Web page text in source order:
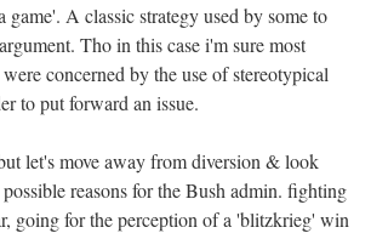
game'. A classic strategy used by some to
Tho in this case i'm sure most
concerned by the use of stereotypical
to put forward an issue.
let's move away from diversion & look
reasons for the Bush admin. fighting
going for the perception of a 'blitzkrieg' win